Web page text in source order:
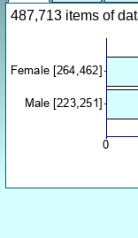
487,713 items of